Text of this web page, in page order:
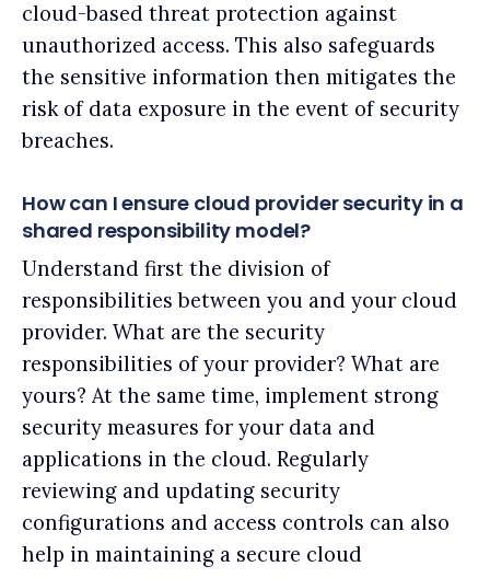
cloud-based threat protection against
unauthorized access. This also safeguards
the sensitive information then mitigates the
risk of data exposure in the event of security
breaches.
How can I ensure cloud provider security in a
shared responsibility model?
Understand first the division of
responsibilities between you and your cloud
provider. What are the security
responsibilities of your provider? What are
yours? At the same time, implement strong
security measures for your data and
applications in the cloud. Regularly
reviewing and updating security
configurations and access controls can also
help in maintaining a secure cloud